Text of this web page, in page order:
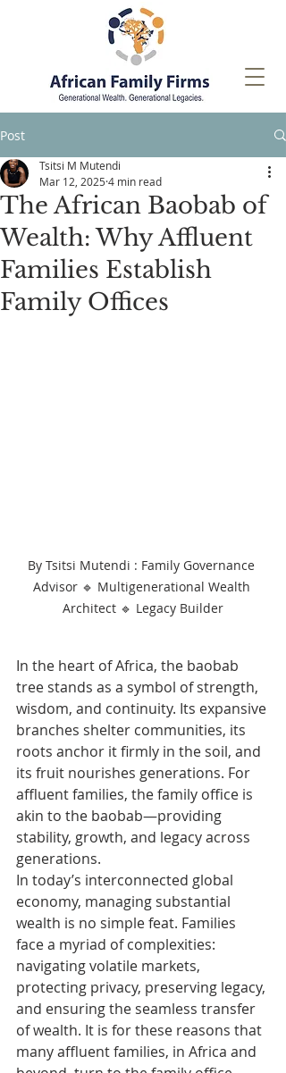
Post
The African Baobab of
Wealth: Why Affluent
Families Establish
Family Offices
Tsitsi M Mutendi
Mar 12, 2025 4 min read
By Tsitsi Mutendi : Family Governance
Advisor 🔹 Multigenerational Wealth
Architect 🔹 Legacy Builder
In the heart of Africa, the baobab
tree stands as a symbol of strength,
wisdom, and continuity. Its expansive
branches shelter communities, its
roots anchor it firmly in the soil, and
its fruit nourishes generations. For
affluent families, the family office is
akin to the baobab—providing
stability, growth, and legacy across
generations.
In today’s interconnected global
economy, managing substantial
wealth is no simple feat. Families
face a myriad of complexities:
navigating volatile markets,
protecting privacy, preserving legacy,
and ensuring the seamless transfer
of wealth. It is for these reasons that
many affluent families, in Africa and